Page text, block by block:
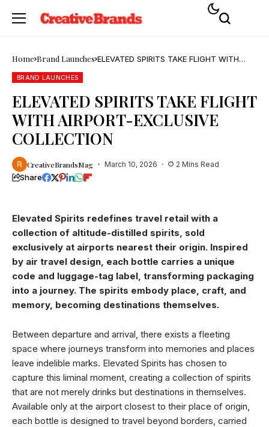
Home Brand Launches ELEVATED SPIRITS TAKE FLIGHT WITH
BRAND LAUNCHES
ELEVATED SPIRITS TAKE FLIGHT
WITH AIRPORT-EXCLUSIVE
COLLECTION
CreativeBrandsMag March 10, 2026 2 Mins Read
Share
Elevated Spirits redefines travel retail with a
collection of altitude-distilled spirits, sold
exclusively at airports nearest their origin. Inspired
by air travel design, each bottle carries a unique
code and luggage-tag label, transforming packaging
into a journey. The spirits embody place, craft, and
memory, becoming destinations themselves.
Between departure and arrival, there exists a fleeting
space where journeys transform into memories and places
leave indelible marks. Elevated Spirits has chosen to
capture this liminal moment, creating a collection of spirits
that are not merely drinks but destinations in themselves.
Available only at the airport closest to their place of origin,
each bottle is designed to travel beyond borders, carried